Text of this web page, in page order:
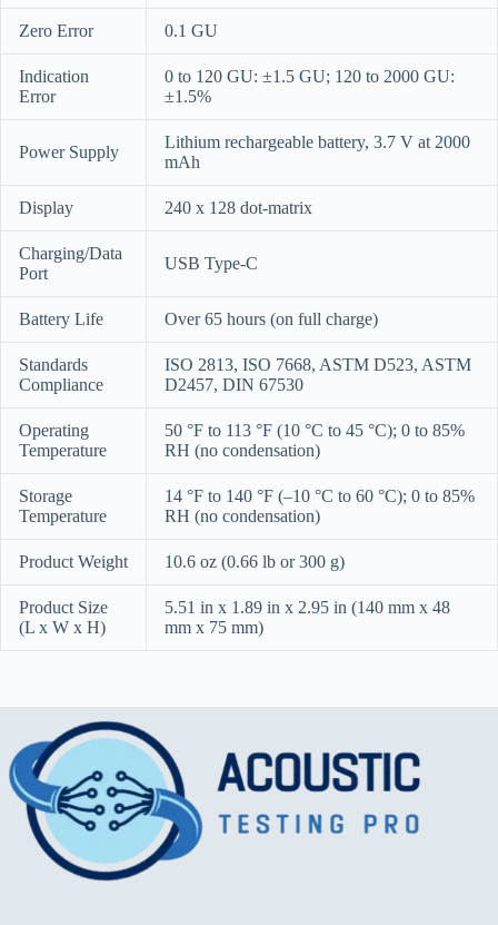
Zero Error 0.1 GU
Indication
Error
0 to 120 GU: ±1.5 GU; 120 to 2000 GU:
±1.5%
Power Supply
Lithium rechargeable battery, 3.7 V at 2000
mAh
Display 240 x 128 dot-matrix
Charging/Data
Port
USB Type-C
Battery Life Over 65 hours (on full charge)
Standards
Compliance
ISO 2813, ISO 7668, ASTM D523, ASTM
D2457, DIN 67530
Operating
Temperature
50 °F to 113 °F (10 °C to 45 °C); 0 to 85%
RH (no condensation)
Storage
Temperature
14 °F to 140 °F (–10 °C to 60 °C); 0 to 85%
RH (no condensation)
Product Weight 10.6 oz (0.66 lb or 300 g)
Product Size
(L x W x H)
5.51 in x 1.89 in x 2.95 in (140 mm x 48
mm x 75 mm)